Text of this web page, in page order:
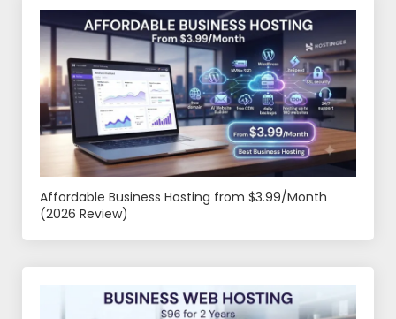
Affordable Business Hosting from $3.99/Month
(2026 Review)